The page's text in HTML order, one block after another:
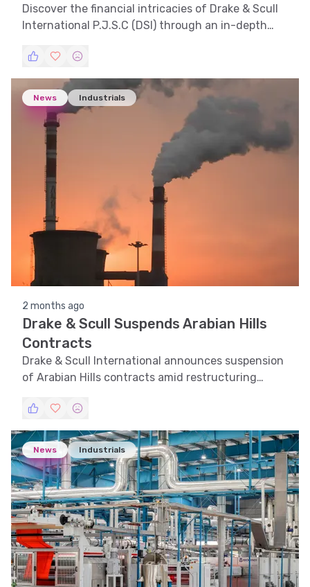
Discover the financial intricacies of Drake & Scull
International P.J.S.C (DSI) through an in-depth
support and resistance levels, volatility, and
pattern recognition.
News Industrials
2 months ago
Drake & Scull Suspends Arabian Hills
Contracts
Drake & Scull International announces suspension
of Arabian Hills contracts amid restructuring
News Industrials